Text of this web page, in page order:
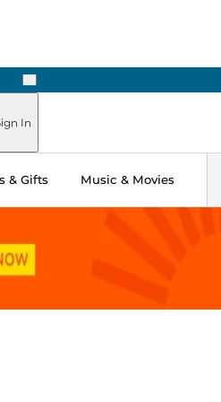
Next
In
& Gifts Music & Movies